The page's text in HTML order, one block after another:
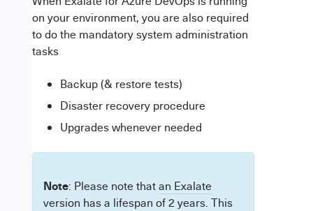
on your environment, you are also required
to do the mandatory system administration
tasks
Backup (& restore tests)
Disaster recovery procedure
Upgrades whenever needed
Note: Please note thatan Exalate
version has a lifespan of 2 years. This